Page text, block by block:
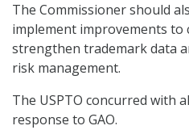
The Commissioner should
implement improvements to
strengthen trademark data
risk management.
The USPTO concurred with
response to GAO.